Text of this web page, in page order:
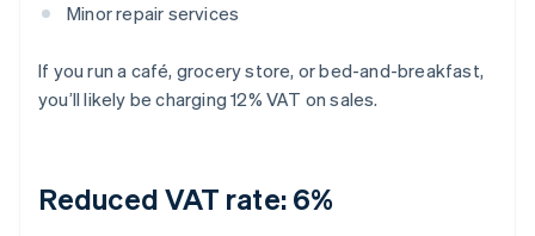
Minor repair services
If you run a café, grocery store, or bed-and-breakfast,
you’ll likely be charging 12% VAT on sales.
Reduced VAT rate: 6%